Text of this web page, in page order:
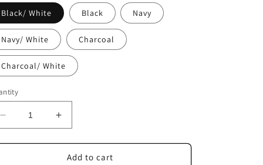
i
o
n
Black/ White Black Navy
Navy/ White Charcoal
Charcoal/ White
Decrease
quantity
for
Increase
quantity
for
Southwestern
Add to cart